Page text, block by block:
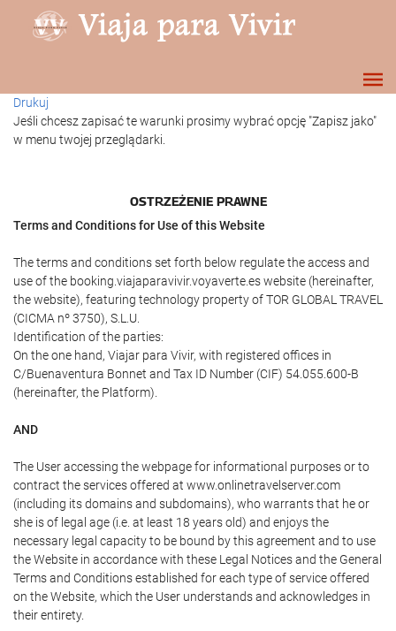
Drukuj
Jeśli chcesz zapisać te warunki prosimy wybrać opcję "Zapisz jako"
w menu twojej przeglądarki.
OSTRZEŻENIE PRAWNE
Terms and Conditions for Use of this Website
The terms and conditions set forth below regulate the access and
use of the booking.viajaparavivir.voyaverte.es website (hereinafter,
the website), featuring technology property of TOR GLOBAL TRAVEL
(CICMA nº 3750), S.L.U.
Identification of the parties:
On the one hand, Viajar para Vivir, with registered offices in
C/Buenaventura Bonnet and Tax ID Number (CIF) 54.055.600-B
(hereinafter, the Platform).
AND
The User accessing the webpage for informational purposes or to
contract the services offered at www.onlinetravelserver.com
(including its domains and subdomains), who warrants that he or
she is of legal age (i.e. at least 18 years old) and enjoys the
necessary legal capacity to be bound by this agreement and to use
the Website in accordance with these Legal Notices and the General
Terms and Conditions established for each type of service offered
on the Website, which the User understands and acknowledges in
their entirety.